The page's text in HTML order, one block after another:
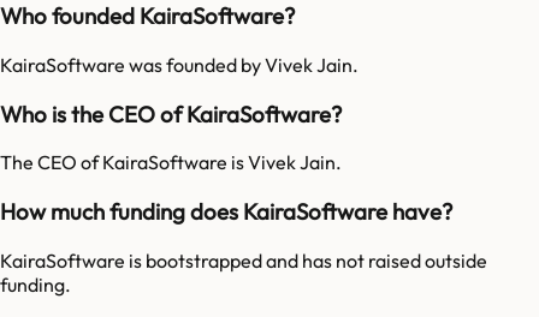
Who founded KairaSoftware?
KairaSoftware was founded by Vivek Jain.
Who is the CEO of KairaSoftware?
The CEO of KairaSoftware is Vivek Jain.
How much funding does KairaSoftware have?
KairaSoftware is bootstrapped and has not raised outside
funding.